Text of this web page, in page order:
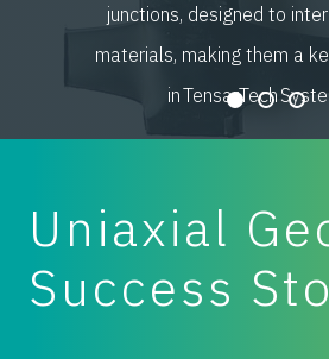
junctions, designed to
materials, making them a
in TensarTech
Uniaxial
Success